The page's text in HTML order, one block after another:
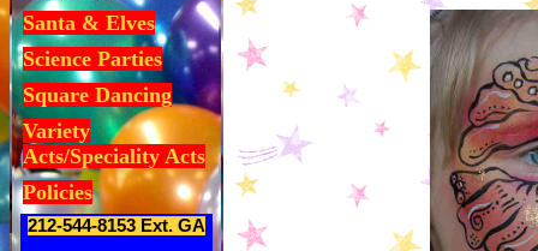
Santa & Elves
Science Parties
Square Dancing
Variety
Acts/Speciality Acts
Policies
212-544-8153 Ext. GA